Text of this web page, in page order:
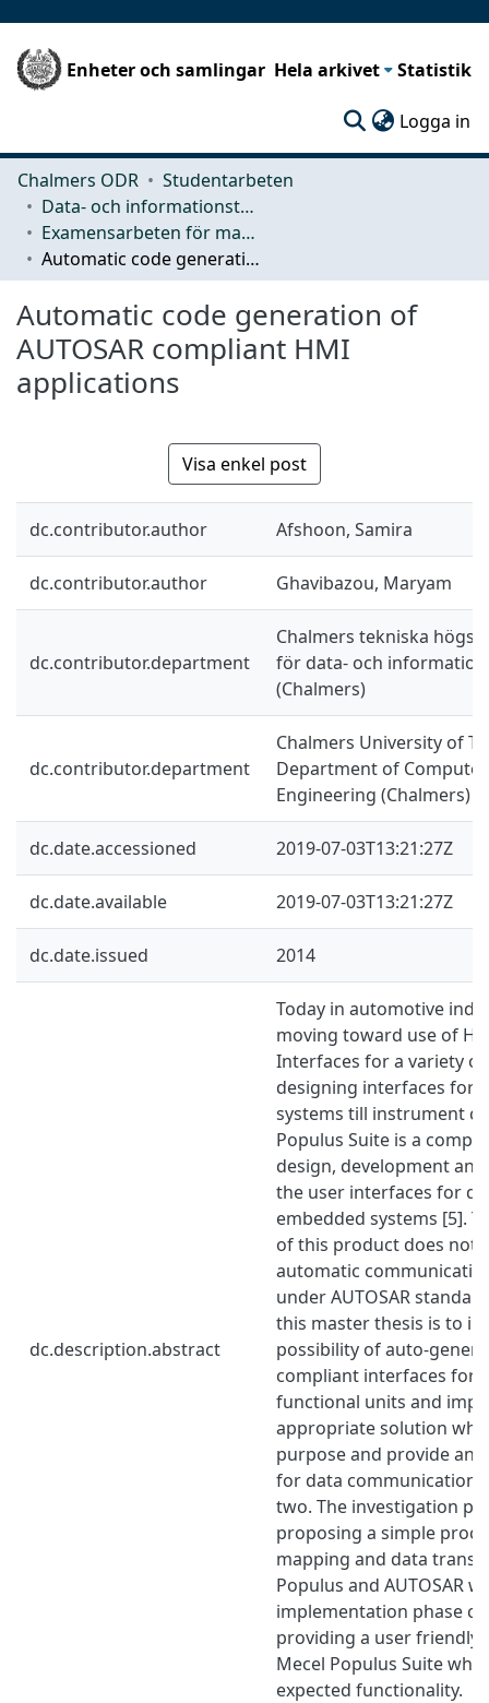
Enheter och samlingar Hela arkivet Statistik
Logga in
Chalmers ODR
Studentarbeten
Data- och informationsteknik (CSE)
Examensarbeten för masterexamen
Automatic code generation of AUTOSAR compliant HMI applications
Automatic code generation of
AUTOSAR compliant HMI
applications
Visa enkel post
dc.contributor.author Afshoon, Samira
dc.contributor.author Ghavibazou, Maryam
dc.contributor.department
Chalmers tekniska
för data- och
(Chalmers)
dc.contributor.department
Chalmers University of
Department of
Engineering (Chalmers)
dc.date.accessioned 2019-07-03T13:21:27Z
dc.date.available 2019-07-03T13:21:27Z
dc.date.issued 2014
dc.description.abstract
Today in automotive
moving toward use of
Interfaces for a variety
designing interfaces for
systems till instrument
Populus Suite is a
design, development
the user interfaces for
embedded systems [5].
of this product does not
automatic
under AUTOSAR
this master thesis is to
possibility of auto-
compliant interfaces for
functional units and
appropriate solution
purpose and provide an
for data communication
two. The investigation
proposing a simple
mapping and data
Populus and AUTOSAR
implementation phase
providing a user friendly
Mecel Populus Suite
expected functionality.